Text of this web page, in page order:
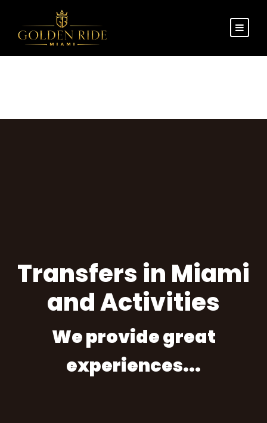
Transfers in Miami
and Activities
We provide great
experiences...